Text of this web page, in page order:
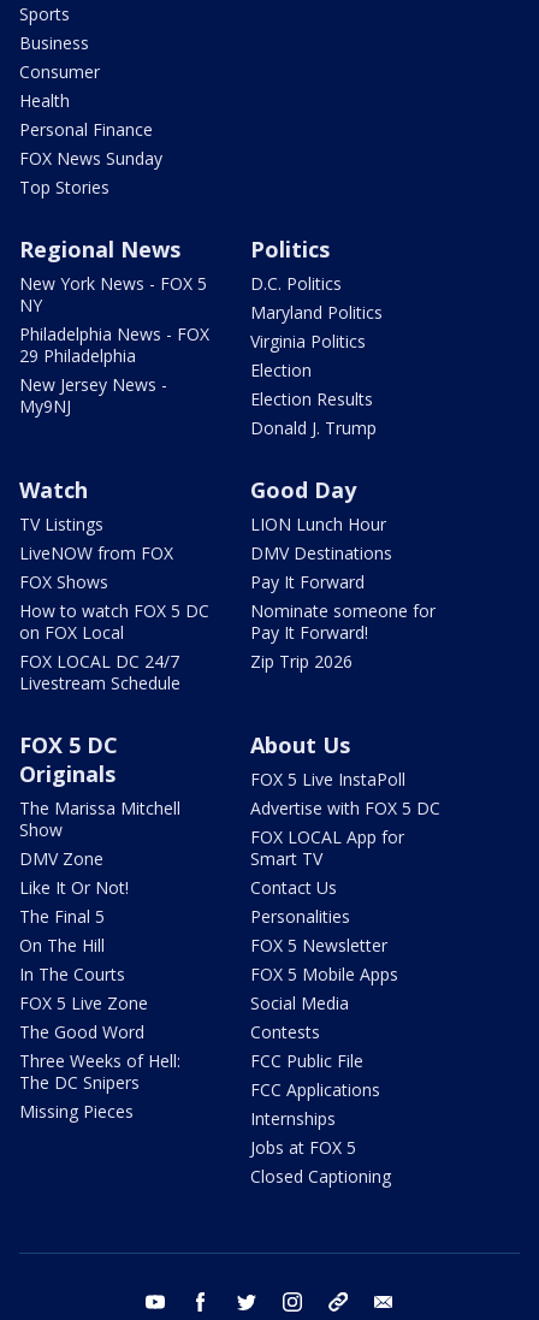
Sports
Business
Consumer
Health
Personal Finance
FOX News Sunday
Top Stories
Regional News
New York News - FOX 5
NY
Philadelphia News - FOX
29 Philadelphia
New Jersey News -
My9NJ
Politics
D.C. Politics
Maryland Politics
Virginia Politics
Election
Election Results
Donald J. Trump
Watch
TV Listings
LiveNOW from FOX
FOX Shows
How to watch FOX 5 DC
on FOX Local
FOX LOCAL DC 24/7
Livestream Schedule
Good Day
LION Lunch Hour
DMV Destinations
Pay It Forward
Nominate someone for
Pay It Forward!
Zip Trip 2026
FOX 5 DC
Originals
The Marissa Mitchell
Show
DMV Zone
Like It Or Not!
The Final 5
On The Hill
In The Courts
FOX 5 Live Zone
The Good Word
Three Weeks of Hell:
The DC Snipers
Missing Pieces
About Us
FOX 5 Live InstaPoll
Advertise with FOX 5 DC
FOX LOCAL App for
Smart TV
Contact Us
Personalities
FOX 5 Newsletter
FOX 5 Mobile Apps
Social Media
Contests
FCC Public File
FCC Applications
Internships
Jobs at FOX 5
Closed Captioning
youtube facebook twitter instagram tiktok